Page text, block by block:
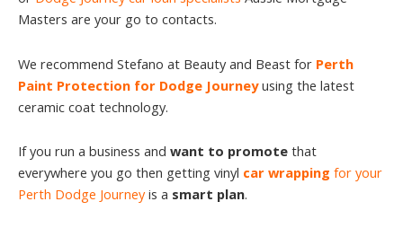
Masters are your go to contacts.
We recommend Stefano at Beauty and Beast for Perth
Paint Protection for Dodge Journeyusing the latest
ceramic coat technology.
If you run a business and want to promote that
everywhere you go then getting vinyl car wrapping for your
Perth Dodge Journeyis a smart plan.